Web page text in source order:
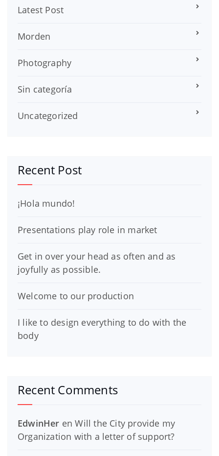
Latest Post
Morden
Photography
Sin categoría
Uncategorized
Recent Post
¡Hola mundo!
Presentations play role in market
Get in over your head as often and as
joyfully as possible.
Welcome to our production
I like to design everything to do with the
body
Recent Comments
EdwinHer enWill the City provide my
Organization with a letter of support?